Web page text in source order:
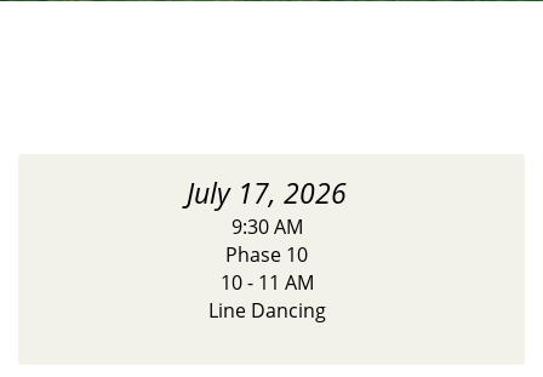
July 17, 2026
9:30 AM
Phase 10
10 - 11 AM
Line Dancing